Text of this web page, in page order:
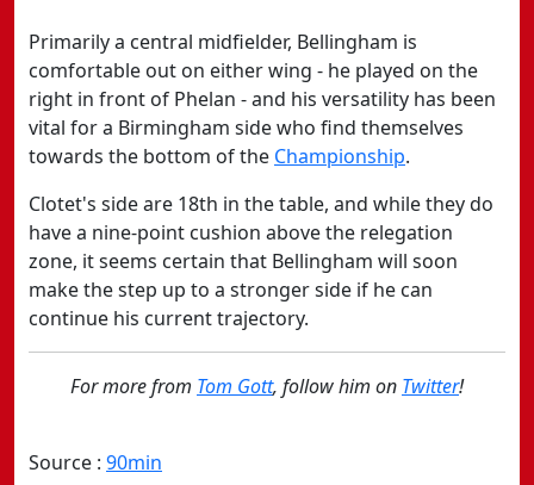
Primarily a central midfielder, Bellingham is
comfortable out on either wing - he played on the
right in front of Phelan - and his versatility has been
vital for a Birmingham side who find themselves
towards the bottom of the ​Championship.
Clotet's side are 18th in the table, and while they do
have a nine-point cushion above the relegation
zone, it seems certain that Bellingham will soon
make the step up to a stronger side if he can
continue his current trajectory.
For more from Tom Gott, follow him on Twitter!
Source : 90min